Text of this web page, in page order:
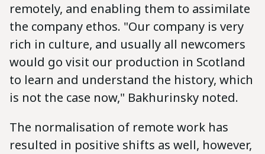
remotely, and enabling them to assimilate
the company ethos. "Our company is very
rich in culture, and usually all newcomers
would go visit our production in Scotland
to learn and understand the history, which
is not the case now," Bakhurinsky noted.
The normalisation of remote work has
resulted in positive shifts as well, however,